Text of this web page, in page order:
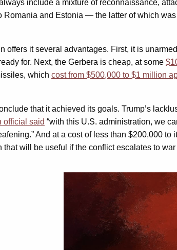
include a mixture of reconnaissance,
and Estonia — the latter of which
offers it several advantages. First, it is
for. Next, the Gerbera is cheap, at some
which cost from $500,000 to $1 million
that it achieved its goals. Trump’s
official said “with this U.S. administration, we
And at a cost of less than $200,000
will be useful if the conflict escalates to